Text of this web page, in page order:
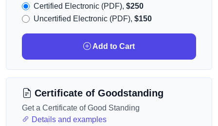
Certified Electronic (PDF), $250
Uncertified Electronic (PDF), $150
Add to Cart
Certificate of Goodstanding
Get a Certificate of Good Standing
Details and examples